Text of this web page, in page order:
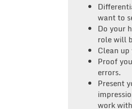
want to
Do your
role will
Clean
Proof
errors.
Present
work